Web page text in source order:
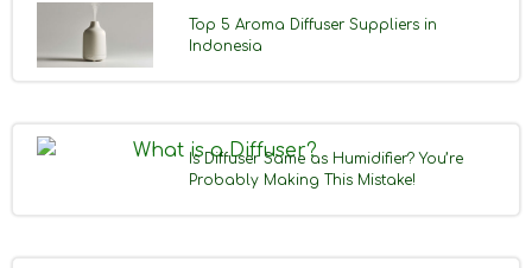
Top 5 Aroma Diffuser Suppliers in
Indonesia
Is Diffuser Same as Humidifier? You’re
Probably Making This Mistake!